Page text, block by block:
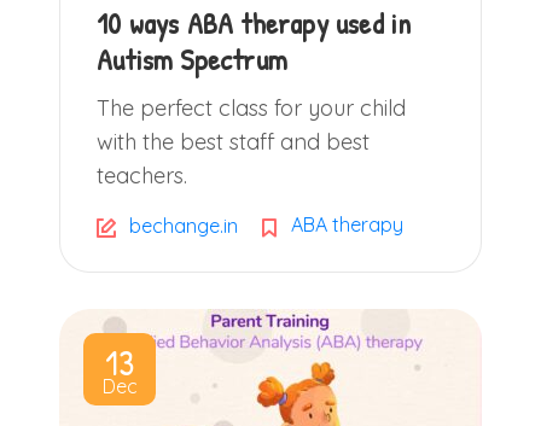
10 ways ABA therapy used in
Autism Spectrum
The perfect class for your child
with the best staff and best
teachers.
bechange.in ABA therapy
13
Dec